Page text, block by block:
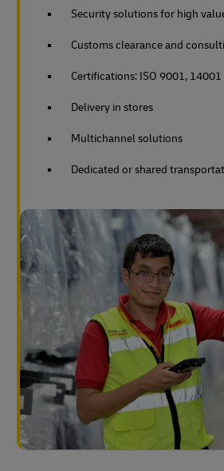
Security solutions for high
Customs clearance and
Certifications: ISO 9001,
Delivery in stores
Multichannel solutions
Dedicated or shared